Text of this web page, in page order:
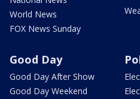
World News
FOX News Sunday
Good Day
Good Day After Show
Good Day Weekend